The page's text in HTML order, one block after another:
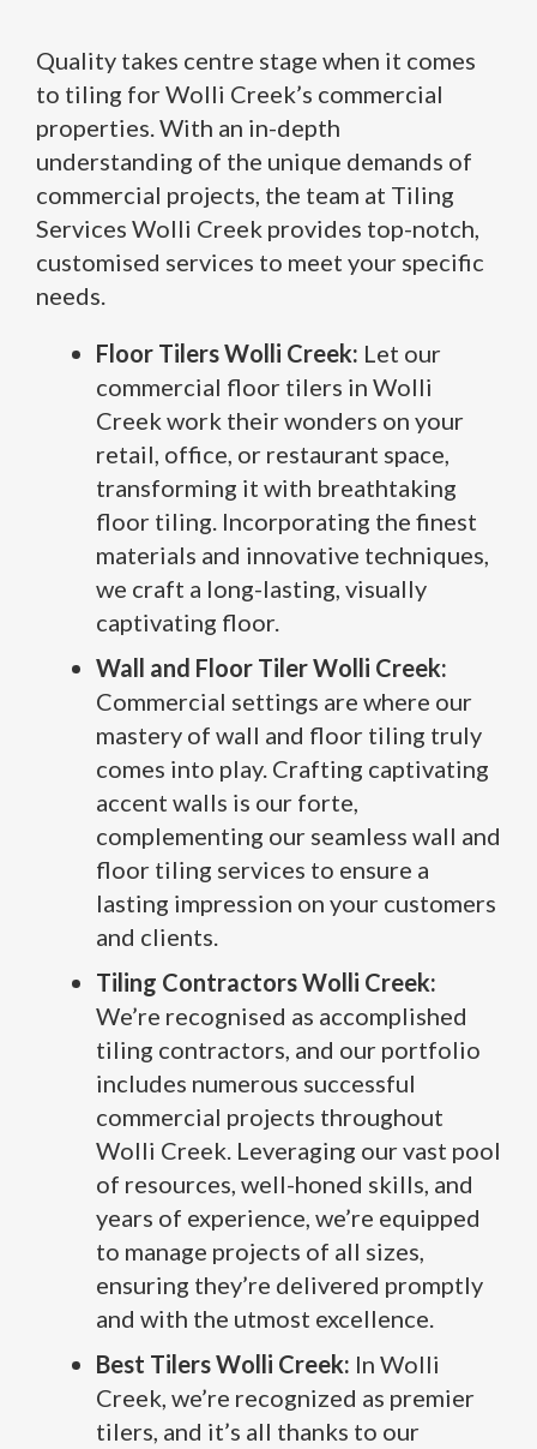
Quality takes centre stage when it comes
to tiling for Wolli Creek’s commercial
properties. With an in-depth
understanding of the unique demands of
commercial projects, the team at Tiling
Services Wolli Creek provides top-notch,
customised services to meet your specific
needs.
Floor Tilers Wolli Creek: Let our
commercial floor tilers in Wolli
Creek work their wonders on your
retail, office, or restaurant space,
transforming it with breathtaking
floor tiling. Incorporating the finest
materials and innovative techniques,
we craft a long-lasting, visually
captivating floor.
Wall and Floor Tiler Wolli Creek:
Commercial settings are where our
mastery of wall and floor tiling truly
comes into play. Crafting captivating
accent walls is our forte,
complementing our seamless wall and
floor tiling services to ensure a
lasting impression on your customers
and clients.
Tiling Contractors Wolli Creek:
We’re recognised as accomplished
tiling contractors, and our portfolio
includes numerous successful
commercial projects throughout
Wolli Creek. Leveraging our vast pool
of resources, well-honed skills, and
years of experience, we’re equipped
to manage projects of all sizes,
ensuring they’re delivered promptly
and with the utmost excellence.
Best Tilers Wolli Creek: In Wolli
Creek, we’re recognized as premier
tilers, and it’s all thanks to our